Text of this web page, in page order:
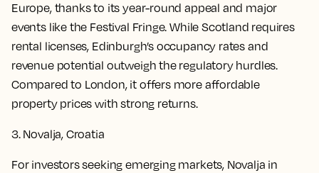
Europe, thanks to its year-round appeal and major
events like the Festival Fringe. While Scotland requires
rental licenses, Edinburgh’s occupancy rates and
revenue potential outweigh the regulatory hurdles.
Compared to London, it offers more affordable
property prices with strong returns.
3. Novalja, Croatia
For investors seeking emerging markets, Novalja in